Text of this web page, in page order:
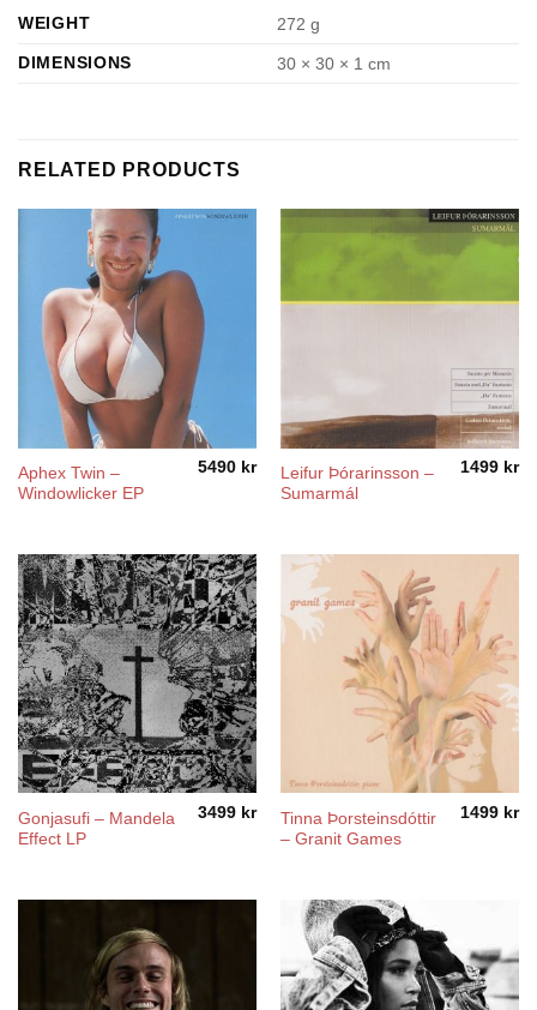
WEIGHT
272 g
DIMENSIONS
30 × 30 × 1 cm
RELATED PRODUCTS
Aphex Twin –
Windowlicker EP
5490 kr
Leifur Þórarinsson –
Sumarmál
1499 kr
Gonjasufi – Mandela
Effect LP
3499 kr
Tinna Þorsteinsdóttir
– Granit Games
1499 kr